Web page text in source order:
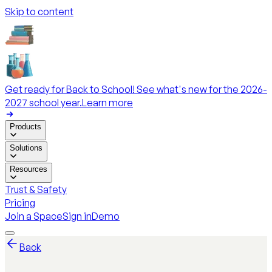
Skip to content
Get ready for Back to School! See what's new for the 2026-
2027 school year.Learn more
Products
Solutions
Resources
Trust & Safety
Pricing
Join a SpaceSign inDemo
Back